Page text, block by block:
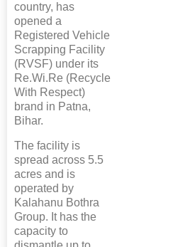
country, has
opened a
Registered Vehicle
Scrapping Facility
(RVSF) under its
Re.Wi.Re (Recycle
With Respect)
brand in Patna,
Bihar.
The facility is
spread across 5.5
acres and is
operated by
Kalahanu Bothra
Group. It has the
capacity to